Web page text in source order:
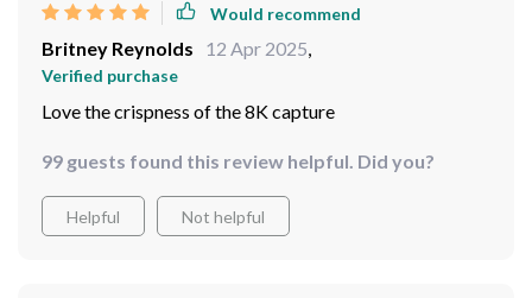
Would recommend
Britney Reynolds 12 Apr 2025,
Verified purchase
Love the crispness of the 8K capture
99 guests found this review helpful. Did you?
Helpful Not helpful